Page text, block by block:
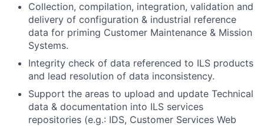
Collection, compilation, integration, validation and
delivery of configuration & industrial reference
data for priming Customer Maintenance & Mission
Systems.
Integrity check of data referenced to ILS products
and lead resolution of data inconsistency.
Support the areas to upload and update Technical
data & documentation into ILS services
repositories (e.g.: IDS, Customer Services Web